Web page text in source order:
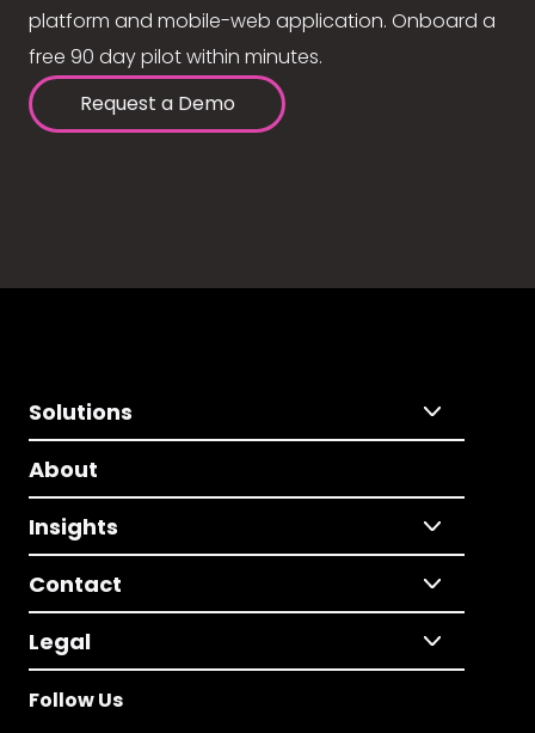
platform and mobile-web application. Onboard a
free 90 day pilot within minutes.
Request a Demo
Solutions
About
Insights
Contact
Legal
Follow Us